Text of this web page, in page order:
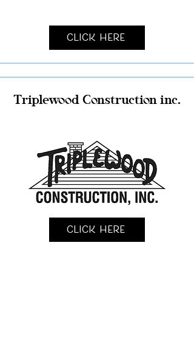
Click Here
Triplewood Construction inc.
Click Here